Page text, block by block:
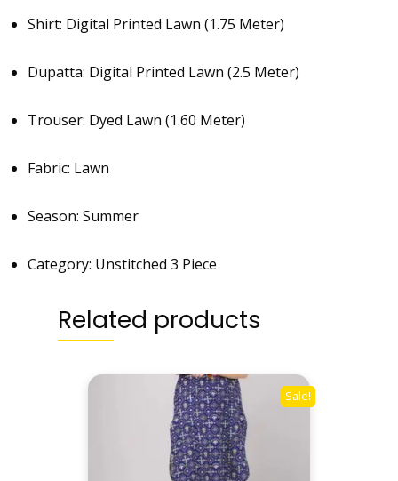
Shirt: Digital Printed Lawn (1.75 Meter)
Dupatta: Digital Printed Lawn (2.5 Meter)
Trouser: Dyed Lawn (1.60 Meter)
Fabric: Lawn
Season: Summer
Category: Unstitched 3 Piece
Related products
Sale!